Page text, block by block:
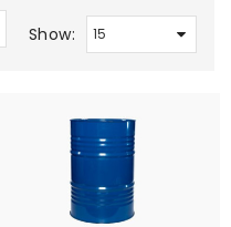
Show: